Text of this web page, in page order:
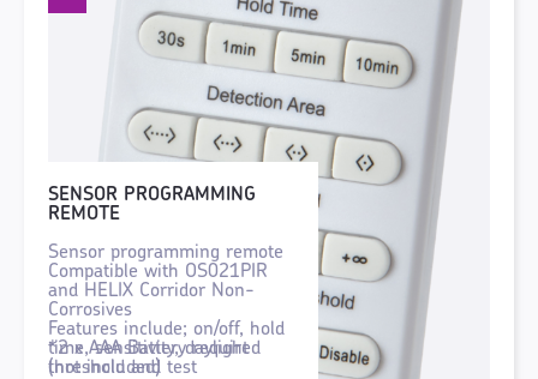
SENSOR PROGRAMMING
REMOTE
Sensor programming remote
Compatible with OS021PIR
and HELIX Corridor Non-
Corrosives
Features include; on/off, hold
time, sensitivity, daylight
threshold and test
*2 x AAA Battery required
(not included)